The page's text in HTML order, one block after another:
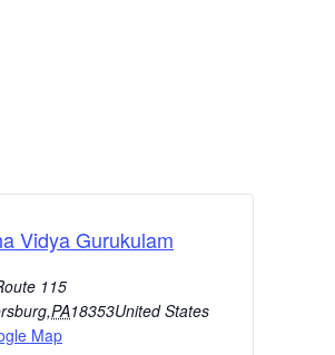
Vidya Gurukulam
115
,PA18353United States
Map